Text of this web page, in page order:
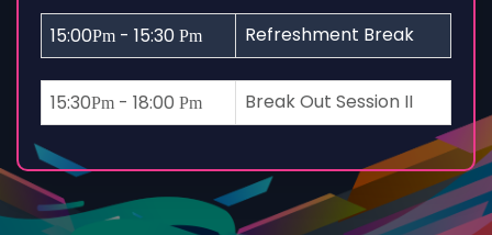
15:00Pm - 15:30 Pm Refreshment Break
15:30Pm - 18:00 Pm Break Out Session II